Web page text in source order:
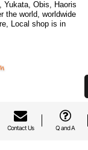
Yukata, Obis, Haoris
the world, worldwide
Local shop is in
Contact Us Q and A